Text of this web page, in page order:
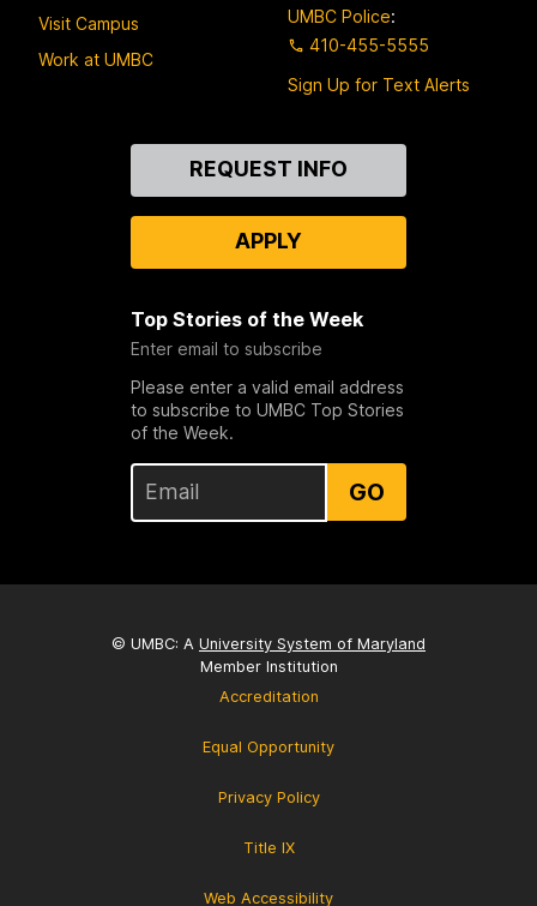
Visit Campus
Work at UMBC
UMBC Police:
410-455-5555
Sign Up for Text Alerts
REQUEST INFO
APPLY
Top Stories of the Week
Enter email to subscribe
Please enter a valid email address
to subscribe to UMBC Top Stories
of the Week.
GO
© UMBC: A University System of Maryland
Member Institution
Accreditation
Equal Opportunity
Privacy Policy
Title IX
Web Accessibility